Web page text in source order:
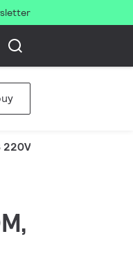
10 DMX 150W HP